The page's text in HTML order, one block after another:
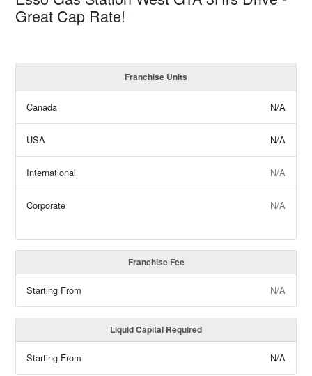
Great Cap Rate!
Franchise Units
Canada N/A
USA N/A
International N/A
Corporate N/A
Franchise Fee
Starting From N/A
Liquid Capital Required
Starting From N/A